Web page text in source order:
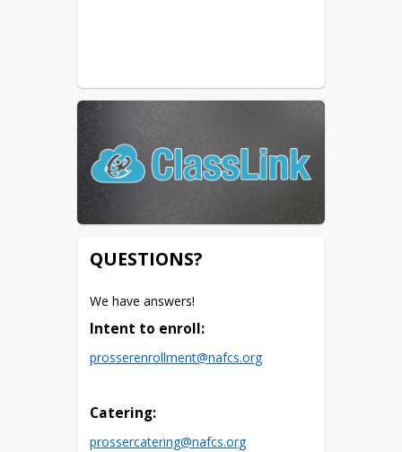
QUESTIONS?
We have answers!
Intent to enroll:
prosserenrollment@nafcs.org
Catering:
prossercatering@nafcs.org